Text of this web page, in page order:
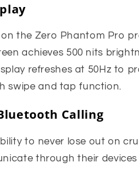
on the Zero Phantom Pro
achieves 500 nits
refreshes at 50Hz to
swipe and tap function.
Calling
to never lose out on
through their